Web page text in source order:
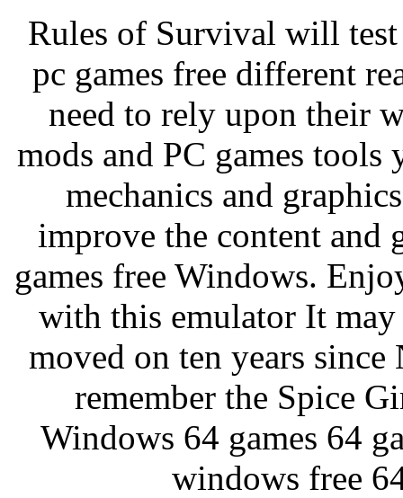
Rules of Survival will
pc games free different
need to rely upon their
mods and PC games tools
mechanics and
improve the content and
games free Windows.
with this emulator It
moved on ten years
remember the Spice
Windows 64 games 64
windows free